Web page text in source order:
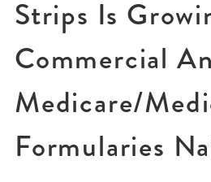
Strips Is
Commercial
Medicare/
Formularies